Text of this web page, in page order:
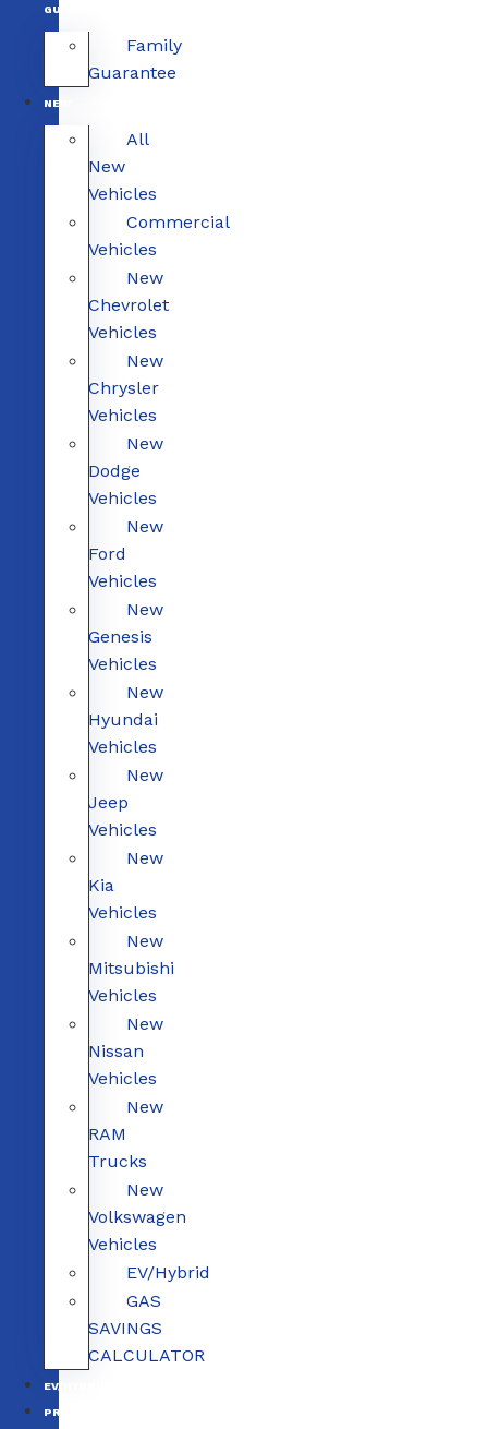
GUARANTEE
Family
Guarantee
NEW
All
New
Vehicles
Commercial
Vehicles
New
Chevrolet
Vehicles
New
Chrysler
Vehicles
New
Dodge
Vehicles
New
Ford
Vehicles
New
Genesis
Vehicles
New
Hyundai
Vehicles
New
Jeep
Vehicles
New
Kia
Vehicles
New
Mitsubishi
Vehicles
New
Nissan
Vehicles
New
RAM
Trucks
New
Volkswagen
Vehicles
EV/Hybrid
GAS
SAVINGS
CALCULATOR
EV/HYBRID
PRE-